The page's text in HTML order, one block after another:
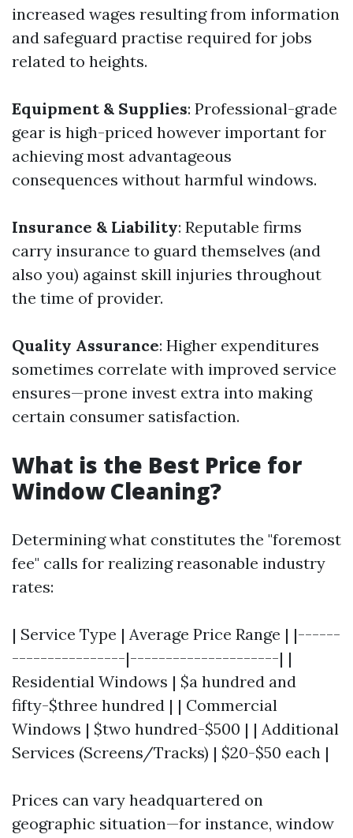
increased wages resulting from information
and safeguard practise required for jobs
related to heights.
Equipment & Supplies: Professional-grade
gear is high-priced however important for
achieving most advantageous
consequences without harmful windows.
Insurance & Liability: Reputable firms
carry insurance to guard themselves (and
also you) against skill injuries throughout
the time of provider.
Quality Assurance: Higher expenditures
sometimes correlate with improved service
ensures—prone invest extra into making
certain consumer satisfaction.
What is the Best Price for
Window Cleaning?
Determining what constitutes the "foremost
fee" calls for realizing reasonable industry
rates:
| Service Type | Average Price Range | |------
----------------|---------------------| |
Residential Windows | $a hundred and
fifty-$three hundred | | Commercial
Windows | $two hundred-$500 | | Additional
Services (Screens/Tracks) | $20-$50 each |
Prices can vary headquartered on
geographic situation—for instance, window